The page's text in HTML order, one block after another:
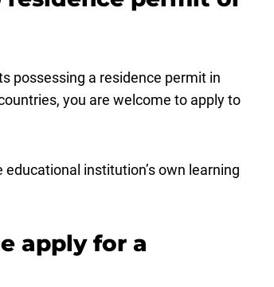
possessing a residence permit in
you are welcome to apply to
institution’s own learning
apply for a